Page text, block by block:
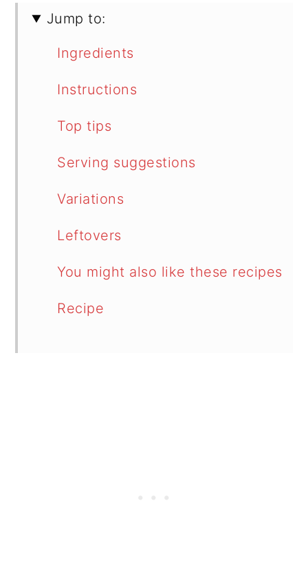
Jump to:
Ingredients
Instructions
Top tips
Serving suggestions
Variations
Leftovers
You might also like these recipes
Recipe